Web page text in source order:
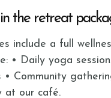
the retreat
include a full
• Daily yoga
• Community
at our café.